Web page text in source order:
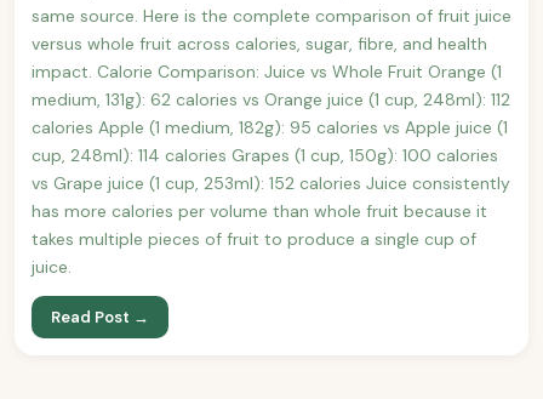
same source. Here is the complete comparison of fruit juice
versus whole fruit across calories, sugar, fibre, and health
impact. Calorie Comparison: Juice vs Whole Fruit Orange (1
medium, 131g): 62 calories vs Orange juice (1 cup, 248ml): 112
calories Apple (1 medium, 182g): 95 calories vs Apple juice (1
cup, 248ml): 114 calories Grapes (1 cup, 150g): 100 calories
vs Grape juice (1 cup, 253ml): 152 calories Juice consistently
has more calories per volume than whole fruit because it
takes multiple pieces of fruit to produce a single cup of
juice.
Read Post →